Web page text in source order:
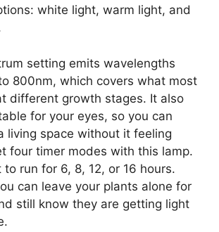
white light, warm light, and
setting emits wavelengths
800nm, which covers what most
different growth stages. It also
for your eyes, so you can
living space without it feeling
four timer modes with this lamp.
to run for 6, 8, 12, or 16 hours.
can leave your plants alone for
still know they are getting light